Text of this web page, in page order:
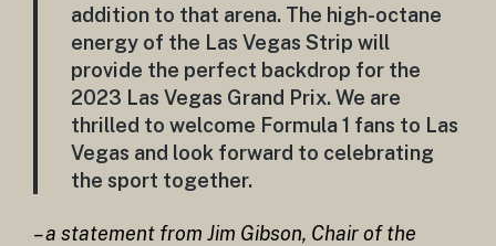
addition to that arena. The high-octane
energy of the Las Vegas Strip will
provide the perfect backdrop for the
2023 Las Vegas Grand Prix. We are
thrilled to welcome Formula 1 fans to Las
Vegas and look forward to celebrating
the sport together.
– a statement from Jim Gibson, Chair of the